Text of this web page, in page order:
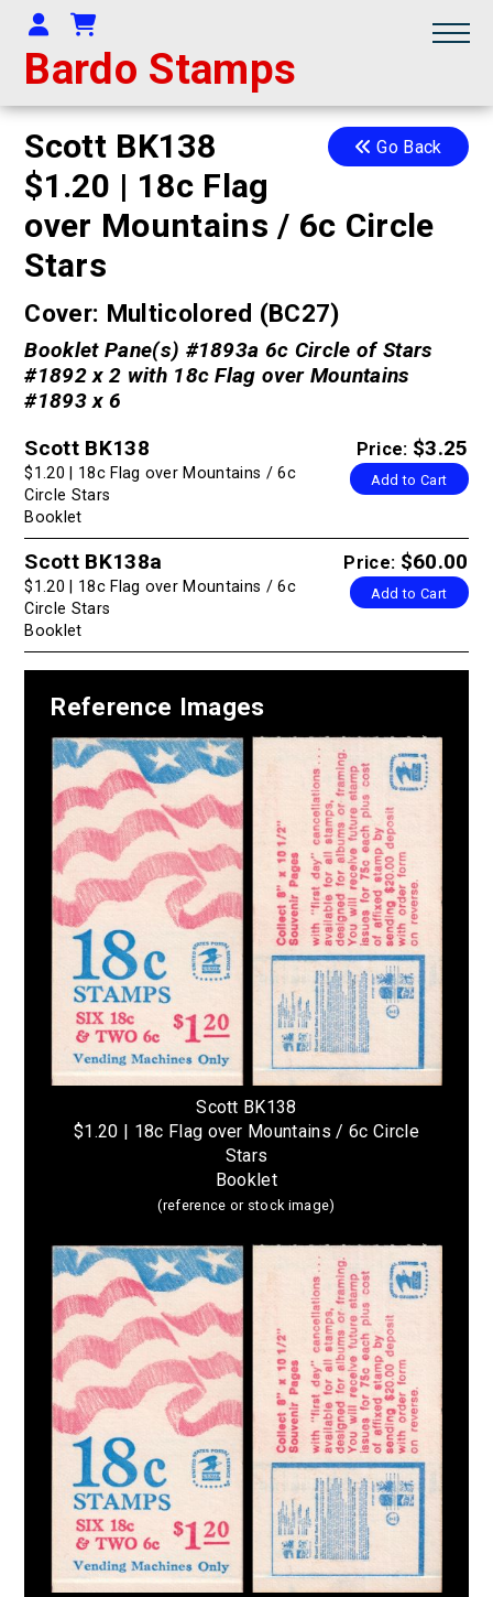
Bardo Stamps
Your Account
Shopping Cart
Go Back
Scott BK138
$1.20 | 18c Flag
over Mountains / 6c Circle
Stars
Cover: Multicolored (BC27)
Booklet Pane(s) #1893a 6c Circle of Stars
#1892 x 2 with 18c Flag over Mountains
#1893 x 6
Price: $3.25
Add to Cart
Scott BK138
$1.20 | 18c Flag over Mountains / 6c
Circle Stars
Booklet
Price: $60.00
Add to Cart
Scott BK138a
$1.20 | 18c Flag over Mountains / 6c
Circle Stars
Booklet
Reference Images
Scott BK138
$1.20 | 18c Flag over Mountains / 6c Circle
Stars
Booklet
(reference or stock image)